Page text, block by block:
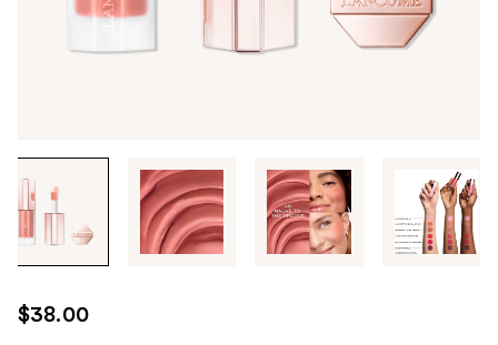
through
the
images
use
the
$38.00